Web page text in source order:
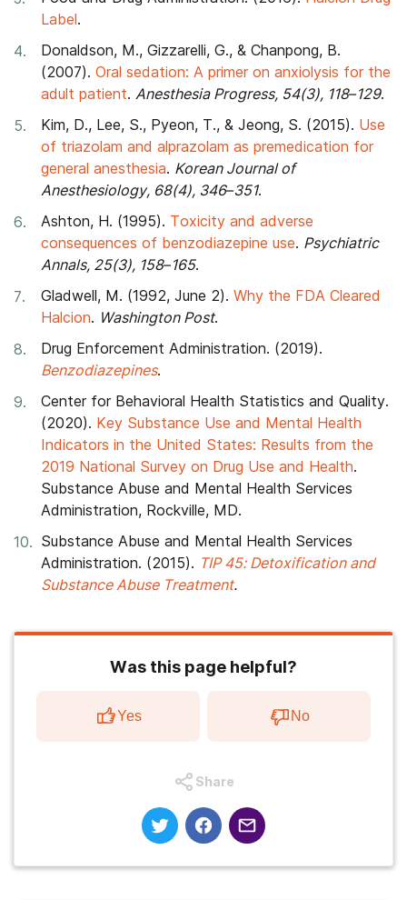
Label.
Donaldson, M., Gizzarelli, G., & Chanpong, B.
(2007). Oral sedation: A primer on anxiolysis for the
adult patient. Anesthesia Progress, 54(3), 118–129.
Kim, D., Lee, S., Pyeon, T., & Jeong, S. (2015). Use
of triazolam and alprazolam as premedication for
general anesthesia. Korean Journal of
Anesthesiology, 68(4), 346–351.
Ashton, H. (1995). Toxicity and adverse
consequences of benzodiazepine use. Psychiatric
Annals, 25(3), 158–165.
Gladwell, M. (1992, June 2). Why the FDA Cleared
Halcion. Washington Post.
Drug Enforcement Administration. (2019).
Benzodiazepines.
Center for Behavioral Health Statistics and Quality.
(2020). Key Substance Use and Mental Health
Indicators in the United States: Results from the
2019 National Survey on Drug Use and Health.
Substance Abuse and Mental Health Services
Administration, Rockville, MD.
Substance Abuse and Mental Health Services
Administration. (2015). TIP 45: Detoxification and
Substance Abuse Treatment.
Was this page helpful?
Yes No
Share